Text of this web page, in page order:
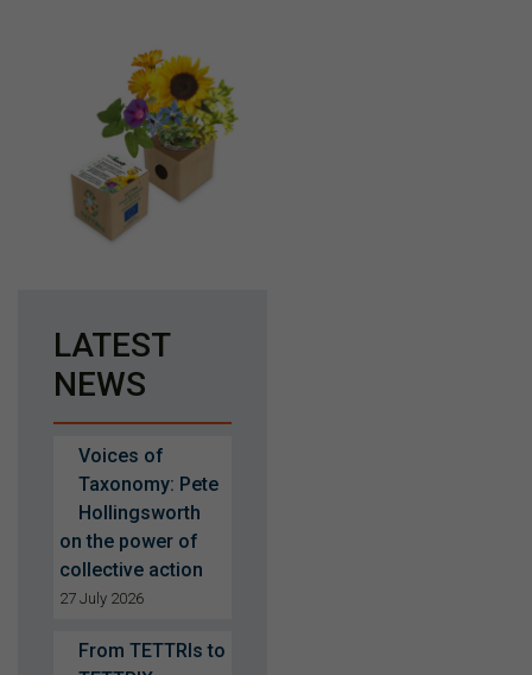
LATEST
NEWS
Voices of
Taxonomy: Pete
Hollingsworth
on the power of
collective action
27 July 2026
From TETTRIs to